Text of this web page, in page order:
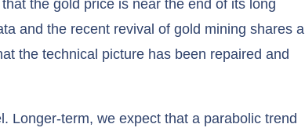
the gold price is near the end of its long
and the recent revival of gold mining shares all
the technical picture has been repaired and
Longer-term, we expect that a parabolic trend